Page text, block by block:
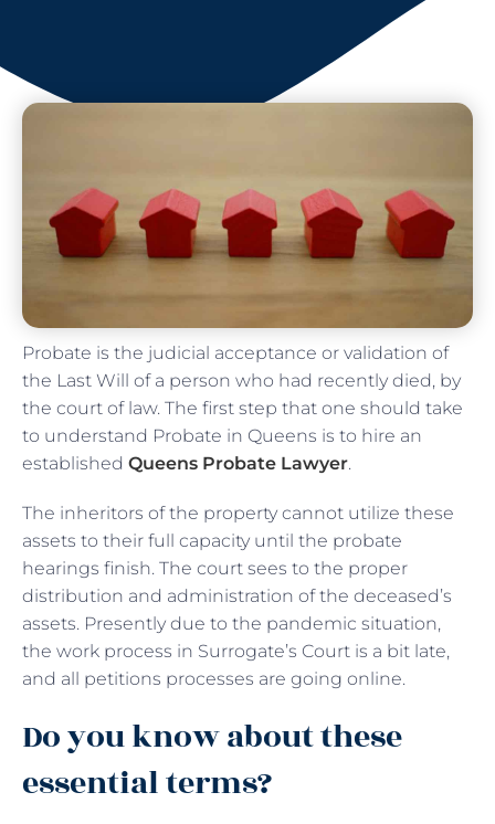
Probate is the judicial acceptance or validation of
the Last Will of a person who had recently died, by
the court of law. The first step that one should take
to understand Probate in Queens is to hire an
established Queens Probate Lawyer.
The inheritors of the property cannot utilize these
assets to their full capacity until the probate
hearings finish. The court sees to the proper
distribution and administration of the deceased’s
assets. Presently due to the pandemic situation,
the work process in Surrogate’s Court is a bit late,
and all petitions processes are going online.
Do you know about these
essential terms?